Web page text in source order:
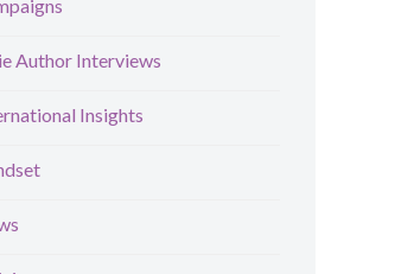
Author Interviews
Insights